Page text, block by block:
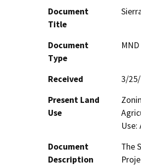
Document
Title
Document
Type
Received
3/
Present Land
Use
Use:
Document
Description
The